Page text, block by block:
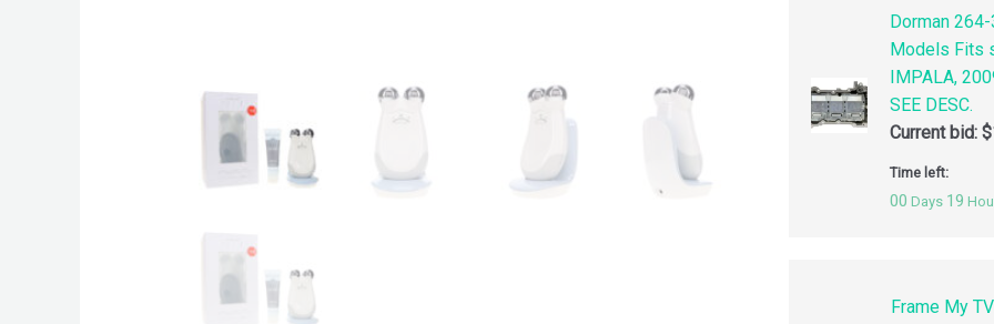
Dorman
Models Fits
IMPALA,
SEE DESC.
Current bid: $
Time left:
00 Days 19
Frame My